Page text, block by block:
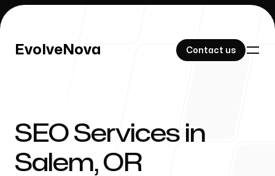
EvolveNova Contact us
EvolveNova Contact us
Our Work
SEO Services in
Salem, OR